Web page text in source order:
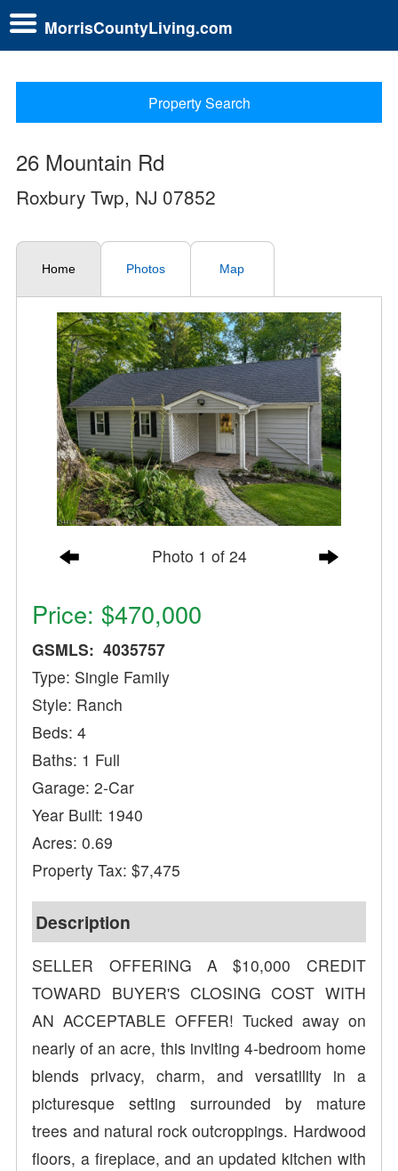
MorrisCountyLiving.com
Property Search
26 Mountain Rd
Roxbury Twp, NJ 07852
Home Photos Map
Photo 1 of 24
Price: $470,000
GSMLS: 4035757
Type: Single Family
Style: Ranch
Beds: 4
Baths: 1 Full
Garage: 2-Car
Year Built: 1940
Acres: 0.69
Property Tax: $7,475
Description
SELLER OFFERING A $10,000 CREDIT
TOWARD BUYER'S CLOSING COST WITH
AN ACCEPTABLE OFFER! Tucked away on
nearly of an acre, this inviting 4-bedroom home
blends privacy, charm, and versatility in a
picturesque setting surrounded by mature
trees and natural rock outcroppings. Hardwood
floors, a fireplace, and an updated kitchen with